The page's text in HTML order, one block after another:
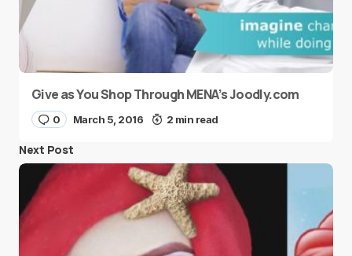
Give as You Shop Through MENA’s Joodly.com
0 March 5, 2016 2 min read
Next Post